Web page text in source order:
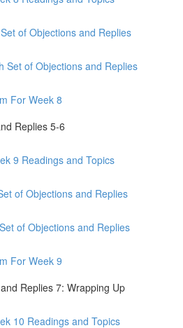
of Objections and Replies
Set of Objections and Replies
For Week 8
Replies 5-6
9 Readings and Topics
of Objections and Replies
of Objections and Replies
For Week 9
Replies 7: Wrapping Up
10 Readings and Topics